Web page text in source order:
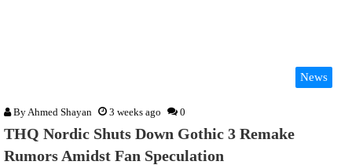
News
By Ahmed Shayan 3 weeks ago 0
THQ Nordic Shuts Down Gothic 3 Remake
Rumors Amidst Fan Speculation